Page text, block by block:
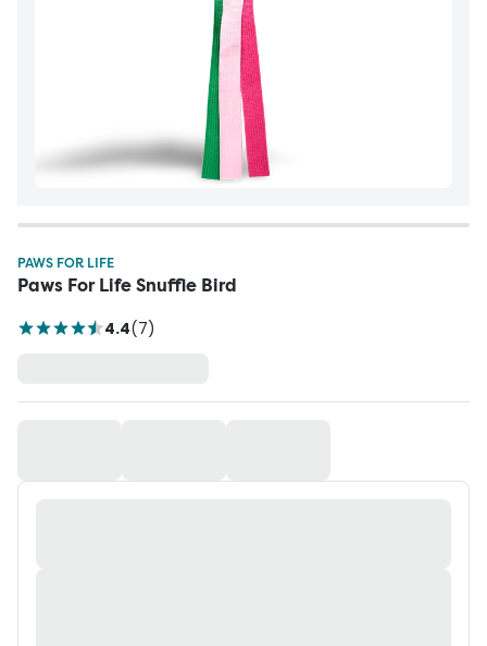
PAWS FOR LIFE
Paws For Life Snuffle Bird
4.4(7)